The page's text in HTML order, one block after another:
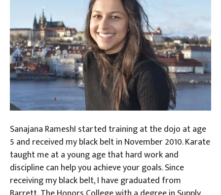
Sanajana RameshI started training at the dojo at age
5 and received my black belt in November 2010. Karate
taught me at a young age that hard work and
discipline can help you achieve your goals. Since
receiving my black belt, I have graduated from